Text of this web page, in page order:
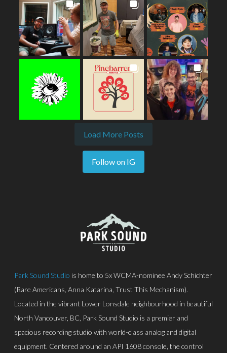
Load More Posts
Follow on IG
Park Sound Studio is home to 5x WCMA-nominee Andy Schichter
(Rare Americans, Anna Katarina, Trust This Mechanism).
Located in the vibrant Lower Lonsdale neighbourhood in beautiful
North Vancouver, BC, Park Sound Studio is a premier and
spacious recording studio with world-class analog and digital
equipment. Centered around an API 1608 console, the control